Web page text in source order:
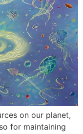
on our planet,
for maintaining